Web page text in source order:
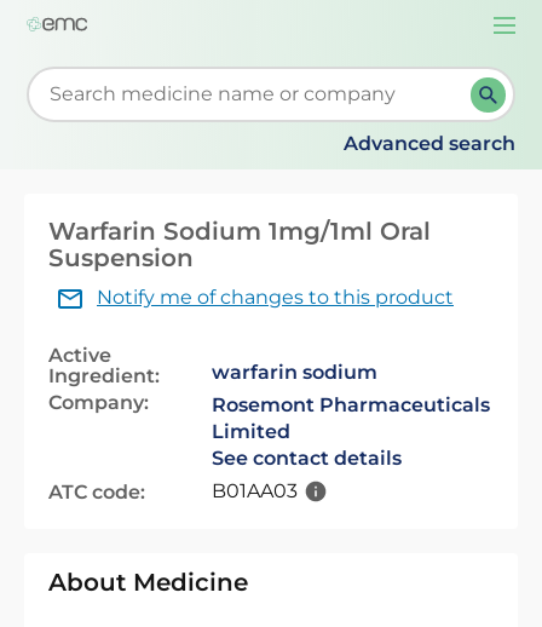
Start typing to retrieve search suggestions. When
Advanced search
Warfarin Sodium 1mg/1ml Oral
Suspension
Notify me of changes to this product
Active
Ingredient:
warfarin sodium
Company:
Rosemont Pharmaceuticals
Limited
See contact details
ATC code:
B01AA03
About Medicine